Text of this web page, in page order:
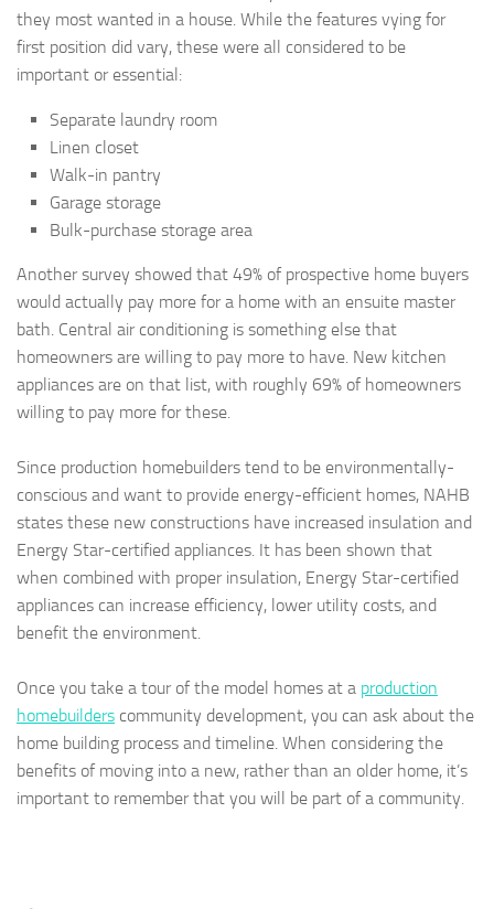
they most wanted in a house. While the features vying for
first position did vary, these were all considered to be
important or essential:
Separate laundry room
Linen closet
Walk-in pantry
Garage storage
Bulk-purchase storage area
Another survey showed that 49% of prospective home buyers
would actually pay more for a home with an ensuite master
bath. Central air conditioning is something else that
homeowners are willing to pay more to have. New kitchen
appliances are on that list, with roughly 69% of homeowners
willing to pay more for these.
Since production homebuilders tend to be environmentally-
conscious and want to provide energy-efficient homes, NAHB
states these new constructions have increased insulation and
Energy Star-certified appliances. It has been shown that
when combined with proper insulation, Energy Star-certified
appliances can increase efficiency, lower utility costs, and
benefit the environment.
Once you take a tour of the model homes at a production
homebuilders community development, you can ask about the
home building process and timeline. When considering the
benefits of moving into a new, rather than an older home, it’s
important to remember that you will be part of a community.